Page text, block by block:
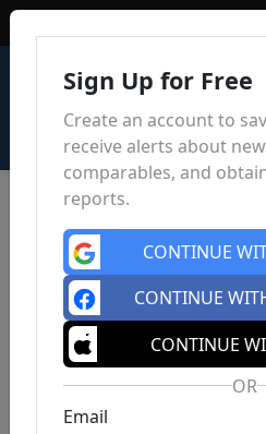
Sign Up for Free
Create an account to
receive alerts about
comparables, and
reports.
CONTINUE
CONTINUE
CONTINUE
OR
Email